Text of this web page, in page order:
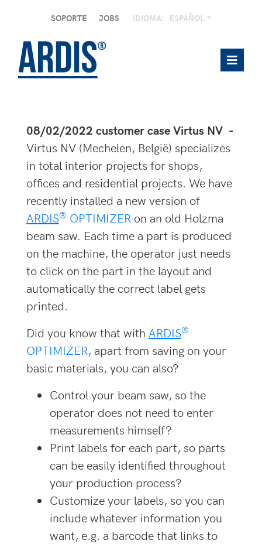
SOPORTE JOBS IDIOMA: ESPAÑOL
08/02/2022 customer case Virtus NV -
Virtus NV (Mechelen, België) specializes
in total interior projects for shops,
offices and residential projects. We have
recently installed a new version of
ARDIS® OPTIMIZER on an old Holzma
beam saw. Each time a part is produced
on the machine, the operator just needs
to click on the part in the layout and
automatically the correct label gets
printed.
Did you know that with ARDIS®
OPTIMIZER, apart from saving on your
basic materials, you can also?
Control your beam saw, so the
operator does not need to enter
measurements himself?
Print labels for each part, so parts
can be easily identified throughout
your production process?
Customize your labels, so you can
include whatever information you
want, e.g. a barcode that links to